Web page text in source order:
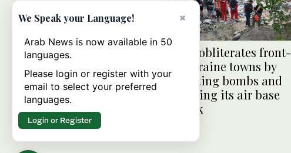
Russia obliterates front-
line Ukraine towns by
retrofitting bombs and
expanding its air base
network
×
We Speak your Language!
Arab News is now available in 50
languages.
Please login or register with your
email to select your preferred
languages.
Login or Register